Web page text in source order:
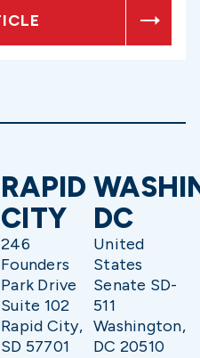
RAPID
CITY
246
Founders
Park Drive
Suite 102
Rapid City,
SD 57701
DC
United
States
Senate SD-
511
Washington,
DC 20510